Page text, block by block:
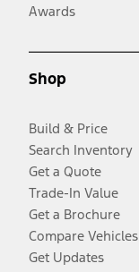
Awards
Shop
Build & Price
Search Inventory
Get a Quote
Trade-In Value
Get a Brochure
Compare Vehicles
Get Updates